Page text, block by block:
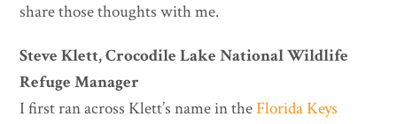
share those thoughts with me.
Steve Klett, Crocodile Lake National Wildlife
Refuge Manager
I first ran across Klett’s name in the Florida Keys